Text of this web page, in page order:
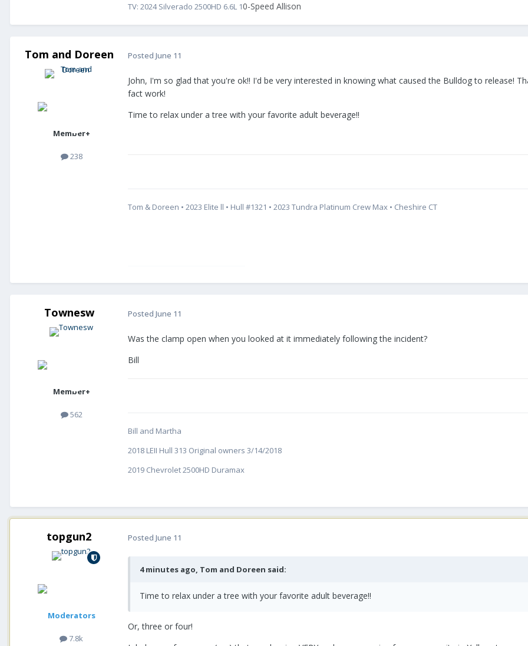
TV: 2024 Silverado 2500HD 6.6L 10-Speed Allison
Tom and Doreen
Member+
238
Posted June 11
John, I'm so glad that you're ok!! I'd be very interested in knowing what caused the Bulldog to release!
fact work!
Time to relax under a tree with your favorite adult beverage!!
Tom & Doreen • 2023 Elite ll • Hull #1321 • 2023 Tundra Platinum Crew Max • Cheshire CT
Townesw
Member+
562
Posted June 11
Was the clamp open when you looked at it immediately following the incident?
Bill
Bill and Martha
2018 LEII Hull 313 Original owners 3/14/2018
2019 Chevrolet 2500HD Duramax
topgun2
Moderators
7.8k
Posted June 11
4 minutes ago, Tom and Doreen said:
Time to relax under a tree with your favorite adult beverage!!
Or, three or four!